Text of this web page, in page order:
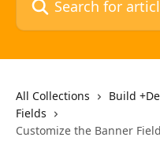
All Collections
Build
Fields
Customize the Banner